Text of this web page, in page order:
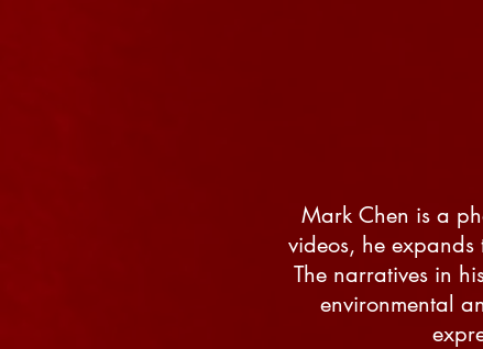
Mark Chen is a
videos, he
The narratives in
environmental